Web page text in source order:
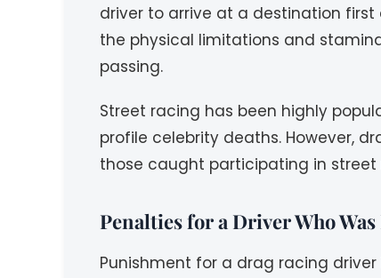
driver to arrive at a destination
the physical limitations and
passing.
Street racing has been highly
profile celebrity deaths. However,
those caught participating in
Penalties for a Driver Who
Punishment for a drag racing